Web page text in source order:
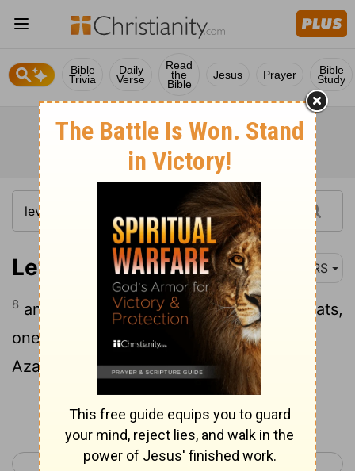
Bible
Trivia
Daily
Verse
Read
the
Bible
Jesus Prayer Bible
Study
Leviticus 16:8 NRS
8 and Aaron shall cast lots on the two goats,
one lot for the Lord and the other lot for
Azazel.
Continue Reading...
< Leviticus 15 Leviticus 17 >